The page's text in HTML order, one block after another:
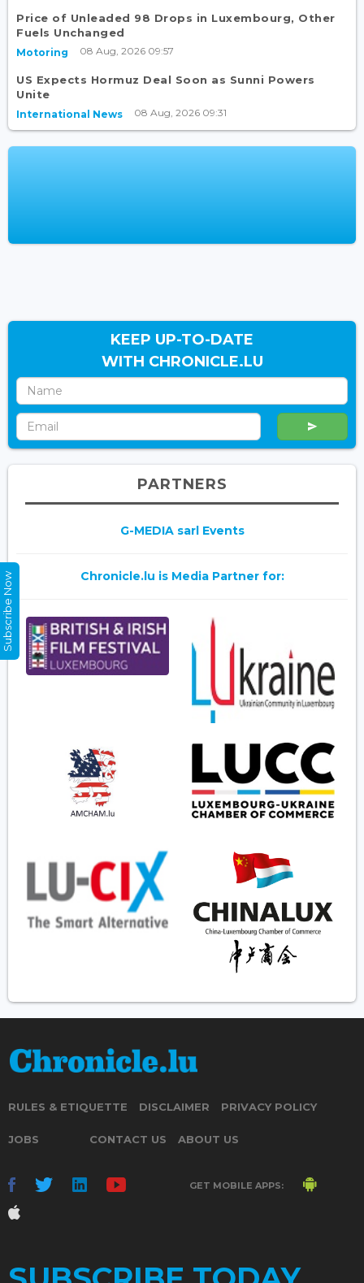
Price of Unleaded 98 Drops in Luxembourg, Other
Fuels Unchanged
Motoring 08 Aug, 2026 09:57
US Expects Hormuz Deal Soon as Sunni Powers
Unite
International News 08 Aug, 2026 09:31
KEEP UP-TO-DATE
WITH CHRONICLE.LU
PARTNERS
G-MEDIA sarl Events
Chronicle.lu is Media Partner for:
RULES & ETIQUETTE DISCLAIMER PRIVACY POLICY
JOBS CONTACT US ABOUT US
GET MOBILE APPS:
Subscribe Now